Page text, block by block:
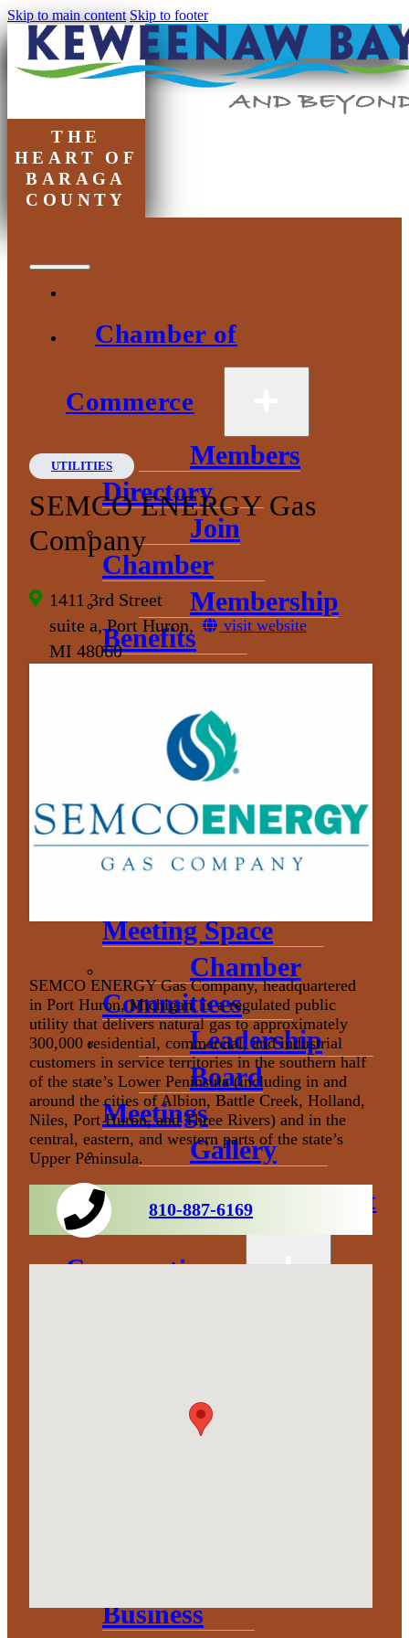
Skip to main content Skip to footer
THE
HEART OF
BARAGA
COUNTY
Chamber of
Commerce
Members
Directory
Join
Chamber
Membership
Benefits
Opportunities
Sponsorship
Opportunities
Donation
Policy
Meeting Space
Chamber
Committees
Leadership
Board
Meetings
Gallery
Economic Development
Corporation
Community
Business
UTILITIES
SEMCO ENERGY Gas
Company
1411 3rd Street
suite a, Port Huron,
MI 48060
visit website
SEMCO ENERGY Gas Company, headquartered
in Port Huron, Michigan, is a regulated public
utility that delivers natural gas to approximately
300,000 residential, commercial, and industrial
customers in service territories in the southern half
of the state’s Lower Peninsula (including in and
around the cities of Albion, Battle Creek, Holland,
Niles, Port Huron, and Three Rivers) and in the
central, eastern, and western parts of the state’s
Upper Peninsula.
810-887-6169